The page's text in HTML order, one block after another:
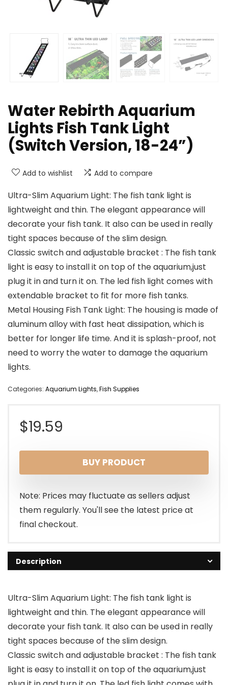
Water Rebirth Aquarium
Lights Fish Tank Light
(Switch Version, 18-24”)
Add to wishlist Add to compare
Ultra-Slim Aquarium Light: The fish tank light is
lightweight and thin. The elegant appearance will
decorate your fish tank. It also can be used in really
tight spaces because of the slim design.
Classic switch and adjustable bracket : The fish tank
light is easy to install it on top of the aquarium,just
plug it in and turn it on. The led fish light comes with
extendable bracket to fit for more fish tanks.
Metal Housing Fish Tank Light: The housing is made of
aluminum alloy with fast heat dissipation, which is
better for longer life time. And it is splash-proof, not
need to worry the water to damage the aquarium
lights.
Categories: Aquarium Lights,Fish Supplies
$19.59
BUY PRODUCT
Note: Prices may fluctuate as sellers adjust
them regularly. You'll see the latest price at
final checkout.
Description
Ultra-Slim Aquarium Light: The fish tank light is
lightweight and thin. The elegant appearance will
decorate your fish tank. It also can be used in really
tight spaces because of the slim design.
Classic switch and adjustable bracket : The fish tank
light is easy to install it on top of the aquarium,just